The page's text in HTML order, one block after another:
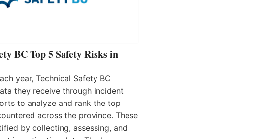
BC Top 5 Safety Risks in
year, Technical Safety BC
they receive through incident
to analyze and rank the top
across the province. These
by collecting, assessing, and